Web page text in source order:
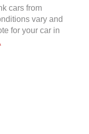
cars from
vary and
for your car in